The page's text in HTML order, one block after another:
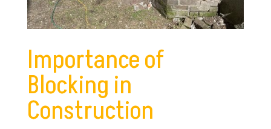
Importance of
Blocking in
Construction